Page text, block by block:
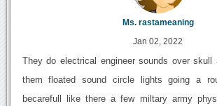
Ms. rastameaning
Jan 02, 2022
They do electrical engineer sounds over skull
them floated sound circle lights going a
becarefull like there a few miltary army